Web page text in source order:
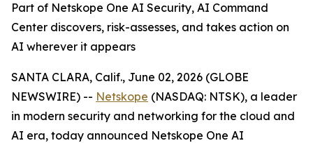
Part of Netskope One AI Security, AI Command
Center discovers, risk-assesses, and takes action on
AI wherever it appears
SANTA CLARA, Calif., June 02, 2026 (GLOBE
NEWSWIRE) -- Netskope (NASDAQ: NTSK), a leader
in modern security and networking for the cloud and
AI era, today announced Netskope One AI